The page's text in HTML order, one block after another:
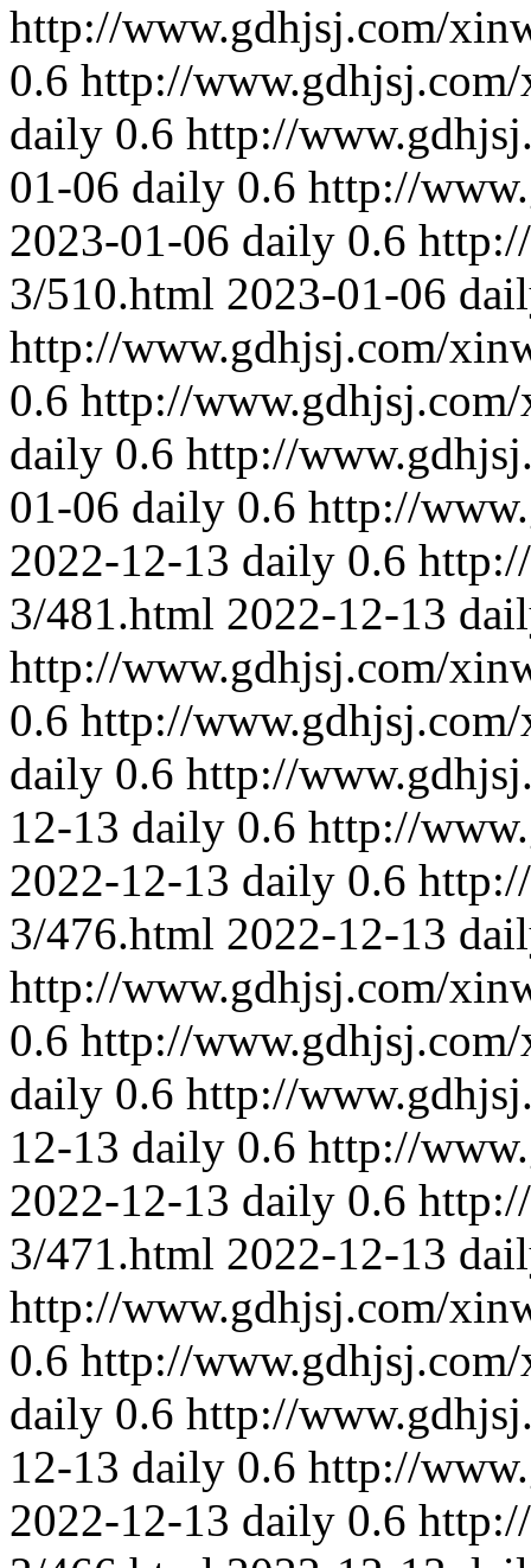
http://www.gdhjsj.com/
0.6 http://
daily 0.6 http://
01-06 daily 0.6 http://
2023-01-06 daily 0.6
3/510.html 2023-01-06
http://www.gdhjsj.com/
0.6 http://
daily 0.6 http://
01-06 daily 0.6 http://
2022-12-13 daily 0.6
3/481.html 2022-12-13
http://www.gdhjsj.com/
0.6 http://
daily 0.6 http://
12-13 daily 0.6 http://
2022-12-13 daily 0.6
3/476.html 2022-12-13
http://www.gdhjsj.com/
0.6 http://
daily 0.6 http://
12-13 daily 0.6 http://
2022-12-13 daily 0.6
3/471.html 2022-12-13
http://www.gdhjsj.com/
0.6 http://
daily 0.6 http://
12-13 daily 0.6 http://
2022-12-13 daily 0.6